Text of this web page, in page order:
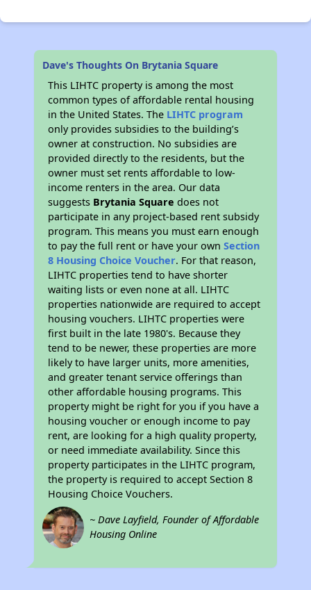
Dave's Thoughts On Brytania Square
This LIHTC property is among the most
common types of affordable rental housing
in the United States. The LIHTC program
only provides subsidies to the building’s
owner at construction. No subsidies are
provided directly to the residents, but the
owner must set rents affordable to low-
income renters in the area. Our data
suggests Brytania Square does not
participate in any project-based rent subsidy
program. This means you must earn enough
to pay the full rent or have your ownSection
8 Housing Choice Voucher. For that reason,
LIHTC properties tend to have shorter
waiting lists or even none at all. LIHTC
properties nationwide are required to accept
housing vouchers. LIHTC properties were
first built in the late 1980's. Because they
tend to be newer, these properties are more
likely to have larger units, more amenities,
and greater tenant service offerings than
other affordable housing programs. This
property might be right for you if you have a
housing voucher or enough income to pay
rent, are looking for a high quality property,
or need immediate availability. Since this
property participates in the LIHTC program,
the property is required to accept Section 8
Housing Choice Vouchers.
~ Dave Layfield, Founder of Affordable
Housing Online